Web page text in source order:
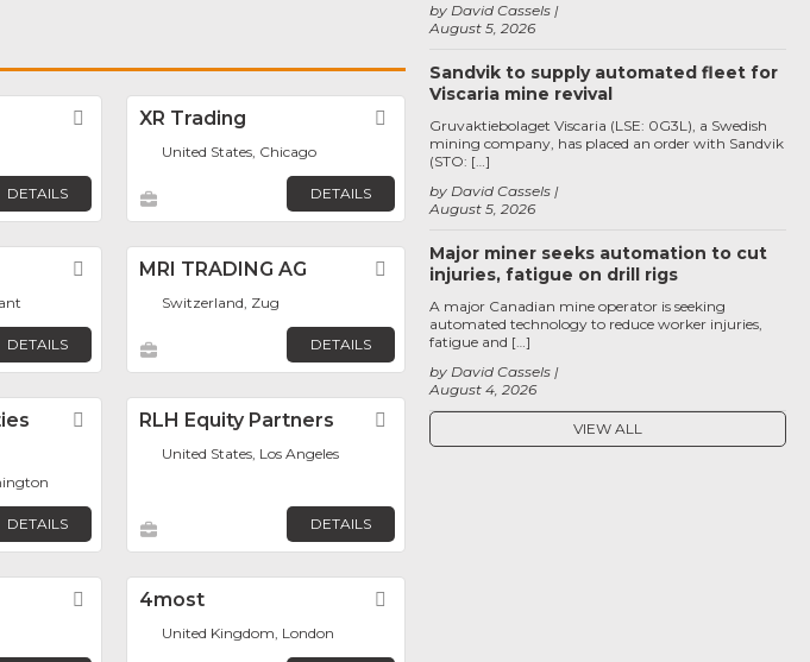
Favorite
DETAILS
XR Trading Favorite
United States, Chicago
DETAILS
Favorite
DETAILS
MRI TRADING AG Favorite
Switzerland, Zug
DETAILS
Favorite
DETAILS
RLH Equity Partners Favorite
United States, Los Angeles
DETAILS
Favorite
4most
United Kingdom, London
August 5, 2026
by David Cassels
Sandvik to supply automated fleet for
Viscaria mine revival
August 5, 2026
by David Cassels
Gruvaktiebolaget Viscaria (LSE: 0G3L), a Swedish
mining company, has placed an order with Sandvik
(STO: […]
Major miner seeks automation to cut
injuries, fatigue on drill rigs
August 4, 2026
by David Cassels
A major Canadian mine operator is seeking
automated technology to reduce worker injuries,
fatigue and […]
VIEW ALL